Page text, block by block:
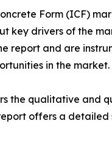
Form (ICF)
key drivers of the
report and are
in the
the qualitative and
offers a